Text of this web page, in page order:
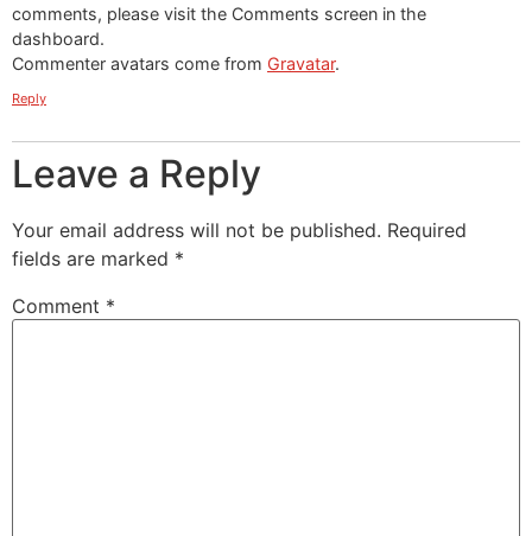
comments, please visit the Comments screen in the
dashboard.
Commenter avatars come from Gravatar.
Reply
Leave a Reply
Your email address will not be published. Required
fields are marked *
Comment *